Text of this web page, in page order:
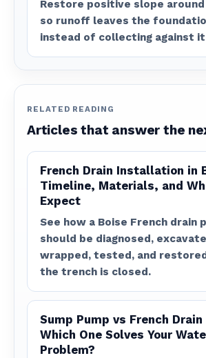
Restore positive slope
so runoff leaves the
instead of collecting against
RELATED READING
Articles that answer the
French Drain Installation in
Timeline, Materials, and
Expect
See how a Boise French drain
should be diagnosed,
wrapped, tested, and
the trench is closed.
Sump Pump vs French Drain
Which One Solves Your
Problem?